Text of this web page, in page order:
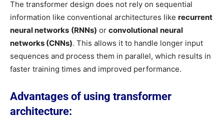
The transformer design does not rely on sequential
information like conventional architectures like recurrent
neural networks (RNNs) or convolutional neural
networks (CNNs). This allows it to handle longer input
sequences and process them in parallel, which results in
faster training times and improved performance.
Advantages of using transformer
architecture: